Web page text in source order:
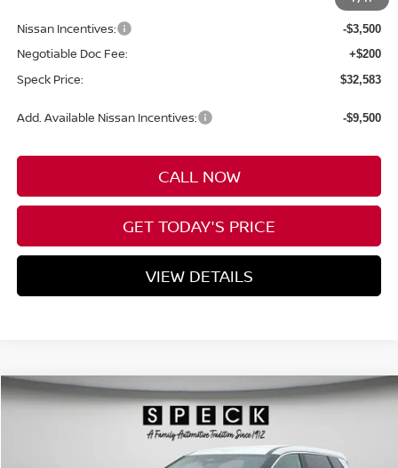
-$1,752
Nissan Incentives: -$3,500
Negotiable Doc Fee: +$200
Speck Price: $32,583
Add. Available Nissan Incentives: -$9,500
CALL NOW
GET TODAY'S PRICE
VIEW DETAILS
2026NISSAN ROGUESV
Price Drop
Stock:N834735
WINDOW STICKER
FINANCE
Compare Vehicle